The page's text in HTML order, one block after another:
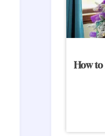
How to